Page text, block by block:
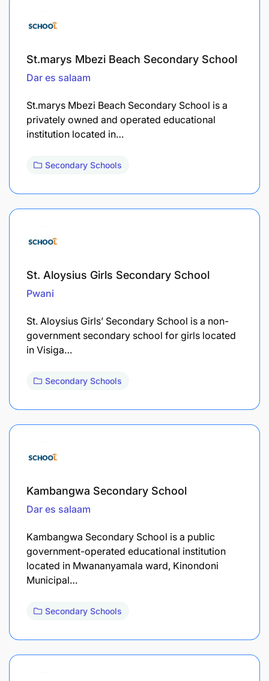
St.marys Mbezi Beach Secondary School
Dar es salaam
St.marys Mbezi Beach Secondary School is a
privately owned and operated educational
institution located in…
Secondary Schools
St. Aloysius Girls Secondary School
Pwani
St. Aloysius Girls’ Secondary School is a non-
government secondary school for girls located
in Visiga…
Secondary Schools
Kambangwa Secondary School
Dar es salaam
Kambangwa Secondary School is a public
government-operated educational institution
located in Mwananyamala ward, Kinondoni
Municipal…
Secondary Schools